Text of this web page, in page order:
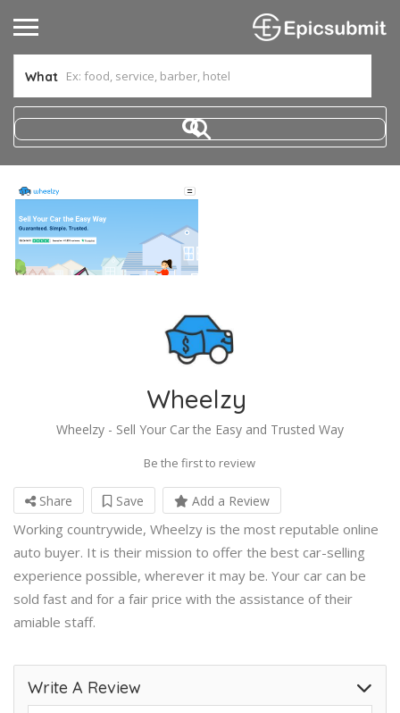
What
Wheelzy
Wheelzy - Sell Your Car the Easy and Trusted Way
Be the first to review
Share Save Add a Review
Working countrywide, Wheelzy is the most reputable online
auto buyer. It is their mission to offer the best car-selling
experience possible, wherever it may be. Your car can be
sold fast and for a fair price with the assistance of their
amiable staff.
Write A Review